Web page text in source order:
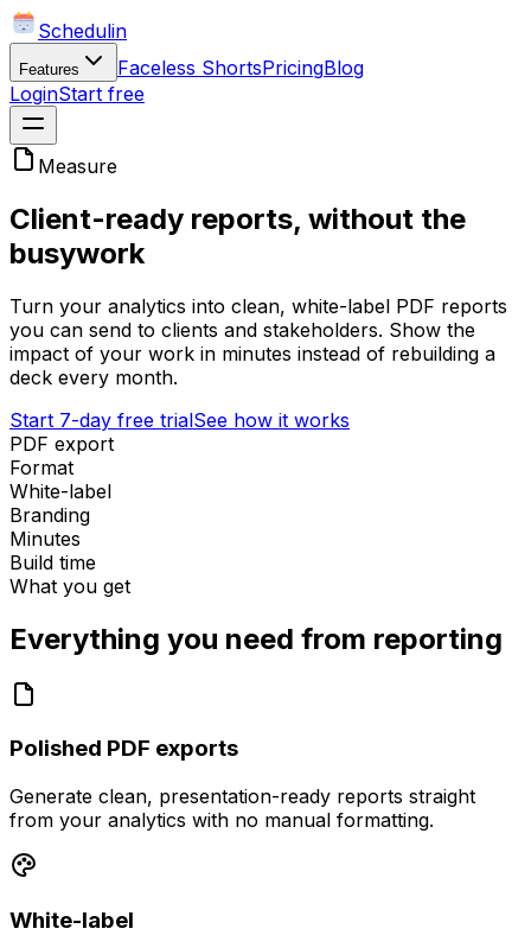
Schedulin
Features Faceless ShortsPricingBlog
LoginStart free
Measure
Client-ready reports, without the
busywork
Turn your analytics into clean, white-label PDF reports
you can send to clients and stakeholders. Show the
impact of your work in minutes instead of rebuilding a
deck every month.
Start 7-day free trialSee how it works
PDF export
Format
White-label
Branding
Minutes
Build time
What you get
Everything you need from reporting
Polished PDF exports
Generate clean, presentation-ready reports straight
from your analytics with no manual formatting.
White-label